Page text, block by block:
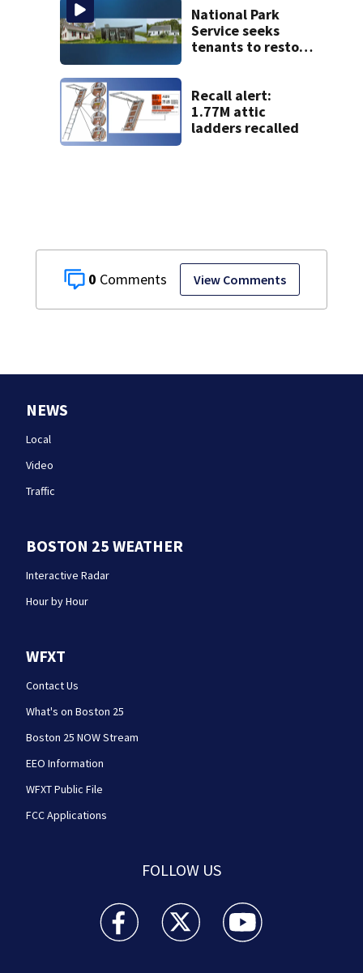
0 View Comments
National Park
Service seeks
tenants to restore
Recall alert:
1.77M attic
ladders recalled
NEWS
Local
Video
Traffic
BOSTON 25 WEATHER
Interactive Radar
Hour by Hour
WFXT
Contact Us
What's on Boston 25
Boston 25 NOW Stream
EEO Information
WFXT Public File
FCC Applications
FOLLOW US
Boston 25 News facebook feed(Opens a new
Boston 25 News twitter feed(Opens
Boston 25 News